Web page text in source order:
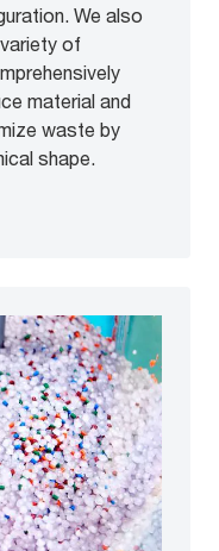
We also
of
material and
waste by
shape.